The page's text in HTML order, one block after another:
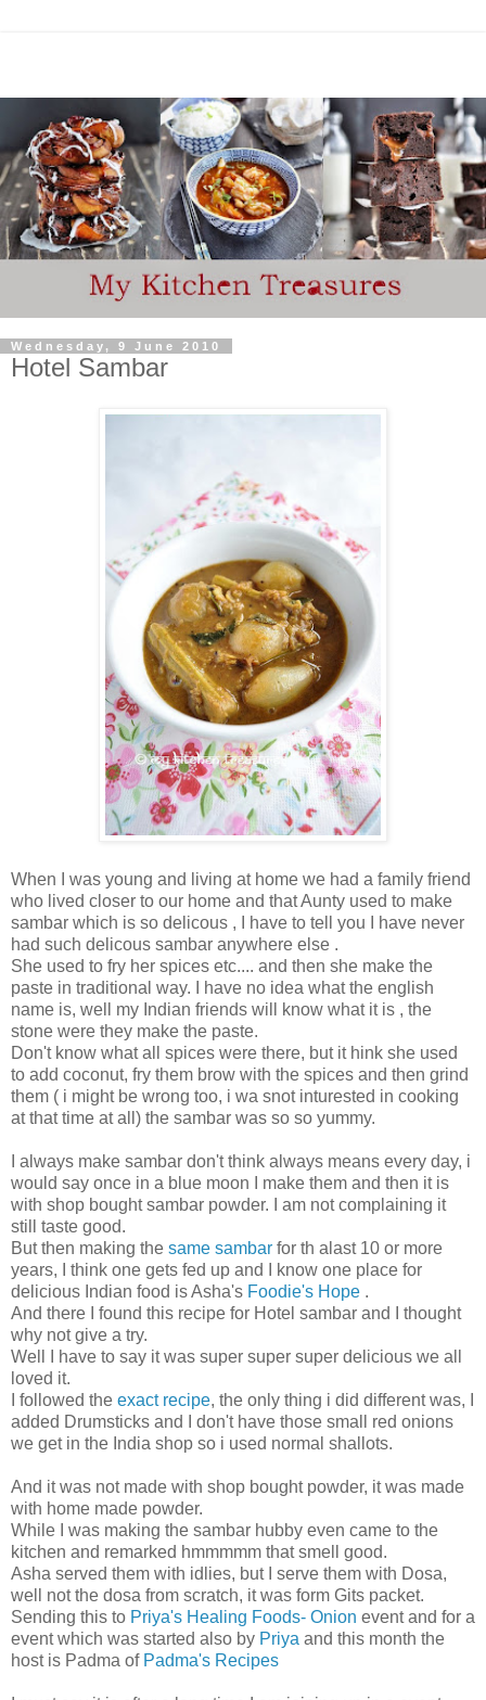
Wednesday, 9 June 2010
Hotel Sambar
When I was young and living at home we had a family friend
who lived closer to our home and that Aunty used to make
sambar which is so delicous , I have to tell you I have never
had such delicous sambar anywhere else .
She used to fry her spices etc.... and then she make the
paste in traditional way. I have no idea what the english
name is, well my Indian friends will know what it is , the
stone were they make the paste.
Don't know what all spices were there, but it hink she used
to add coconut, fry them brow with the spices and then grind
them ( i might be wrong too, i wa snot inturested in cooking
at that time at all) the sambar was so so yummy.
I always make sambar don't think always means every day, i
would say once in a blue moon I make them and then it is
with shop bought sambar powder. I am not complaining it
still taste good.
But then making the same sambar for th alast 10 or more
years, I think one gets fed up and I know one place for
delicious Indian food is Asha's Foodie's Hope .
And there I found this recipe for Hotel sambar and I thought
why not give a try.
Well I have to say it was super super super delicious we all
loved it.
I followed the exact recipe, the only thing i did different was, I
added Drumsticks and I don't have those small red onions
we get in the India shop so i used normal shallots.
And it was not made with shop bought powder, it was made
with home made powder.
While I was making the sambar hubby even came to the
kitchen and remarked hmmmmm that smell good.
Asha served them with idlies, but I serve them with Dosa,
well not the dosa from scratch, it was form Gits packet.
Sending this to Priya's Healing Foods- Onion event and for a
event which was started also by Priya and this month the
host is Padma of Padma's Recipes